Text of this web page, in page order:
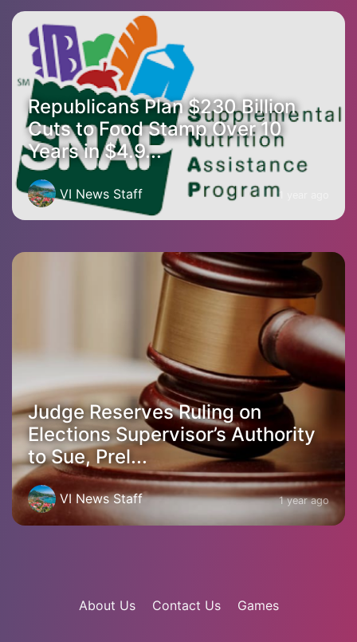
Republicans Plan $230 Billion
Cuts to Food Stamp Over 10
Years in $4.9...
VI News Staff 1 year ago
Judge Reserves Ruling on
Elections Supervisor’s Authority
to Sue, Prel...
VI News Staff 1 year ago
About Us Contact Us Games